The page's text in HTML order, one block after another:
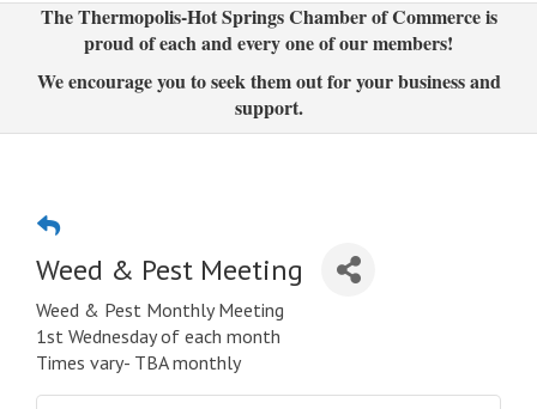
The Thermopolis-Hot Springs Chamber of Commerce is
proud of each and every one of our members!
We encourage you to seek them out for your business and
support.
Weed & Pest Meeting
Weed & Pest Monthly Meeting
1st Wednesday of each month
Times vary- TBA monthly